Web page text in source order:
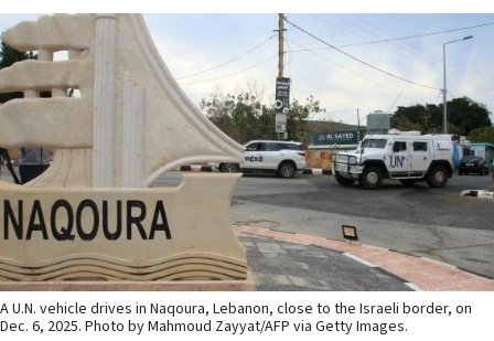
A U.N. vehicle drives in Naqoura, Lebanon, close to the Israeli border, on
Dec. 6, 2025. Photo by Mahmoud Zayyat/AFP via Getty Images.